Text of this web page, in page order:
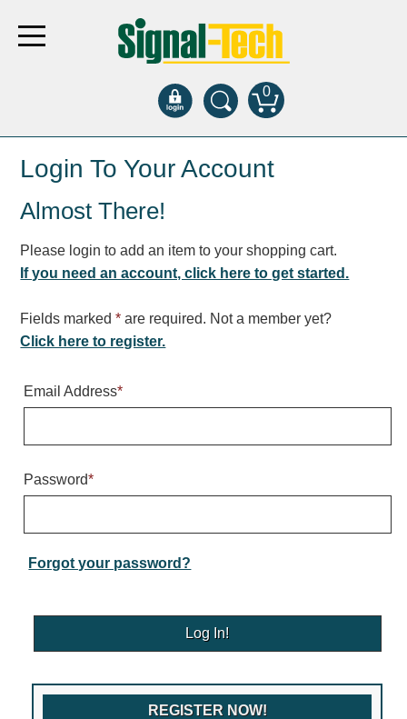
0
Products
Bank Drive-Thru
Specialty and Multi-use
Parking
Fee Display and Cashier
Space Available and End of Aisle
VMS Series Smart Sign Rebel Display
Over Height Clearance Bars
RGB Freedom
Highway
Login To Your Account
Almost There!
Please login to add an item to your shopping cart.
If you need an account, click here to get started.
Fields marked* are required. Not a member yet?
Click here to register.
Email Address*
Password*
Forgot your password?
REGISTER NOW!